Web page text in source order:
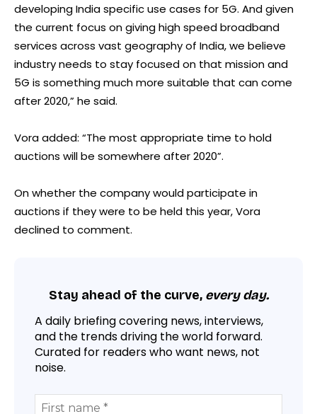
developing India specific use cases for 5G. And given
the current focus on giving high speed broadband
services across vast geography of India, we believe
industry needs to stay focused on that mission and
5G is something much more suitable that can come
after 2020,” he said.
Vora added: “The most appropriate time to hold
auctions will be somewhere after 2020”.
On whether the company would participate in
auctions if they were to be held this year, Vora
declined to comment.
Stay ahead of the curve, every day.
A daily briefing covering news, interviews,
and the trends driving the world forward.
Curated for readers who want news, not
noise.